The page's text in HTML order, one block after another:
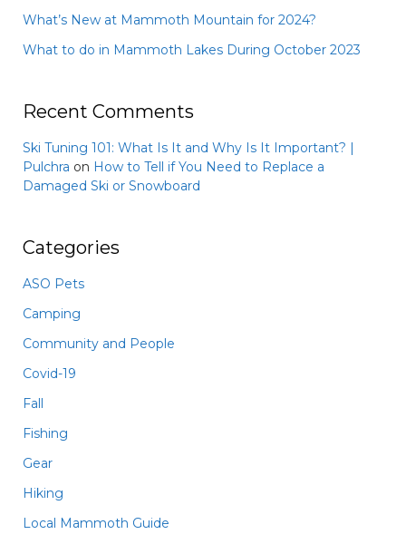
What’s New at Mammoth Mountain for 2024?
What to do in Mammoth Lakes During October 2023
Recent Comments
Ski Tuning 101: What Is It and Why Is It Important? |
Pulchra on How to Tell if You Need to Replace a
Damaged Ski or Snowboard
Categories
ASO Pets
Camping
Community and People
Covid-19
Fall
Fishing
Gear
Hiking
Local Mammoth Guide